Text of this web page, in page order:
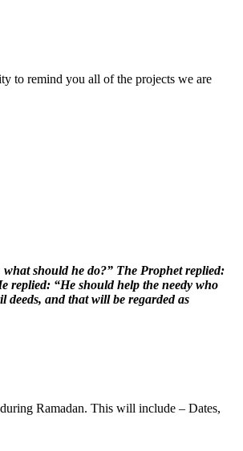
to remind you all of the projects we are
should he do?” The Prophet replied:
replied: “He should help the needy who
and that will be regarded as
Ramadan. This will include – Dates,